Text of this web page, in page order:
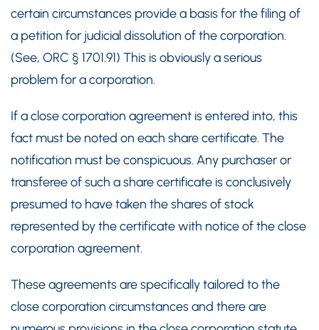
certain circumstances provide a basis for the filing of
a petition for judicial dissolution of the corporation.
(See, ORC § 1701.91) This is obviously a serious
problem for a corporation.
If a close corporation agreement is entered into, this
fact must be noted on each share certificate. The
notification must be conspicuous. Any purchaser or
transferee of such a share certificate is conclusively
presumed to have taken the shares of stock
represented by the certificate with notice of the close
corporation agreement.
These agreements are specifically tailored to the
close corporation circumstances and there are